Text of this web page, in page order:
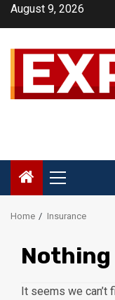
SkipAugust 9, 2026
Primary
Menu
Home Insurance
Nothing
It seems we can’t